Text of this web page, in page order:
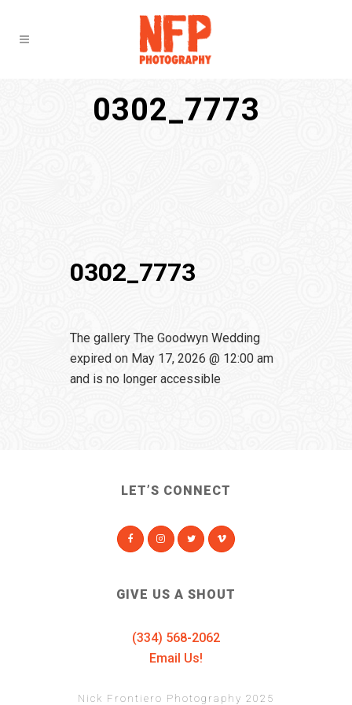
0302_7773
0302_7773
The gallery The Goodwyn Wedding
expired on May 17, 2026 @ 12:00 am
and is no longer accessible
LET’S CONNECT
GIVE US A SHOUT
(334) 568-2062
Email Us!
Nick Frontiero Photography 2025